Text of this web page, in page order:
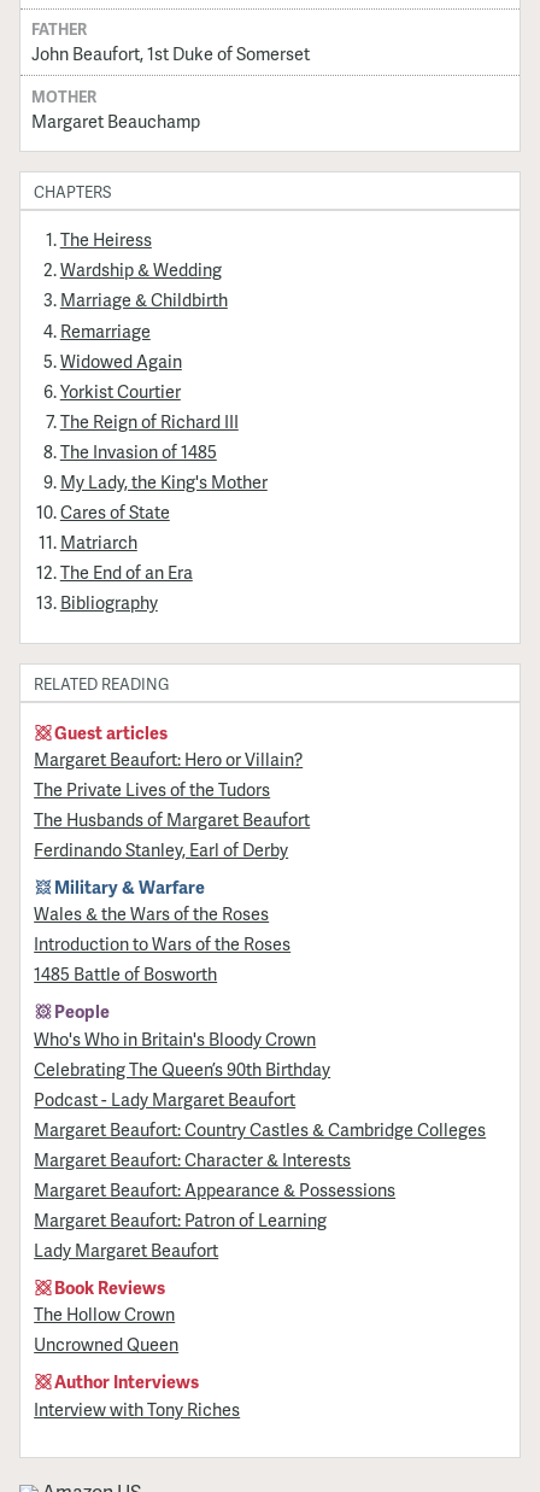
FATHER
John Beaufort, 1st Duke of Somerset
MOTHER
Margaret Beauchamp
CHAPTERS
The Heiress
Wardship & Wedding
Marriage & Childbirth
Remarriage
Widowed Again
Yorkist Courtier
The Reign of Richard III
The Invasion of 1485
My Lady, the King's Mother
Cares of State
Matriarch
The End of an Era
Bibliography
RELATED READING
Guest articles
Margaret Beaufort: Hero or Villain?
The Private Lives of the Tudors
The Husbands of Margaret Beaufort
Ferdinando Stanley, Earl of Derby
Military & Warfare
Wales & the Wars of the Roses
Introduction to Wars of the Roses
1485 Battle of Bosworth
People
Who's Who in Britain's Bloody Crown
Celebrating The Queen’s 90th Birthday
Podcast - Lady Margaret Beaufort
Margaret Beaufort: Country Castles & Cambridge Colleges
Margaret Beaufort: Character & Interests
Margaret Beaufort: Appearance & Possessions
Margaret Beaufort: Patron of Learning
Lady Margaret Beaufort
Book Reviews
The Hollow Crown
Uncrowned Queen
Author Interviews
Interview with Tony Riches